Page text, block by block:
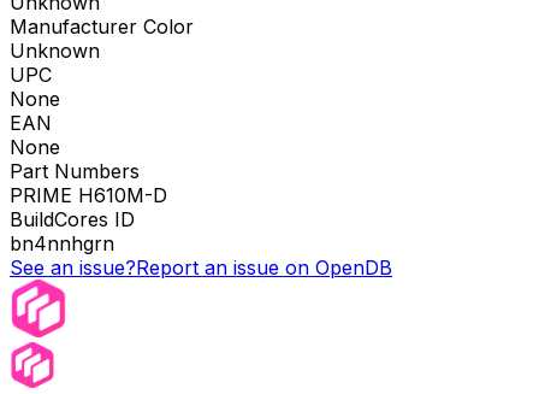
Manufacturer Color
Unknown
UPC
None
EAN
None
Part Numbers
PRIME H610M-D
BuildCores ID
bn4nnhgrn
See an issue?Report an issue on OpenDB